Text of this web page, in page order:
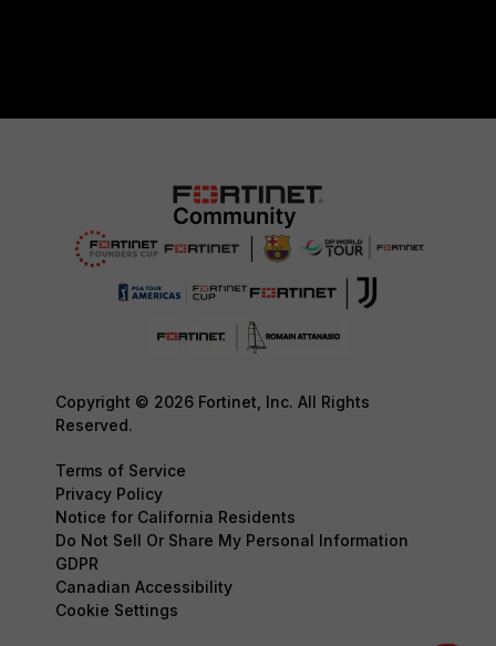
Copyright © 2026 Fortinet, Inc. All Rights
Reserved.
Terms of Service
Privacy Policy
Notice for California Residents
Do Not Sell Or Share My Personal Information
GDPR
Canadian Accessibility
Cookie Settings